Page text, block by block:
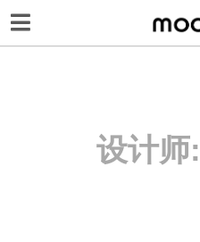
设计师: